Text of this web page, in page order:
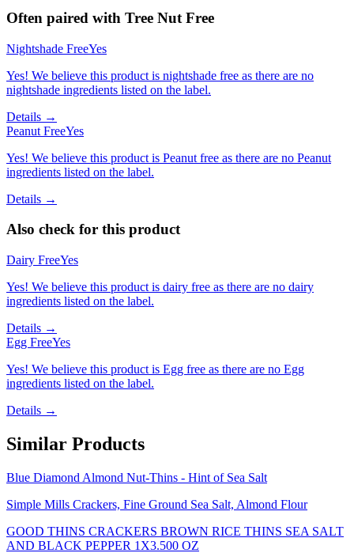
Often paired with Tree Nut Free
Nightshade FreeYes
Yes! We believe this product is nightshade free as there are no
nightshade ingredients listed on the label.
Details →
Peanut FreeYes
Yes! We believe this product is Peanut free as there are no Peanut
ingredients listed on the label.
Details →
Also check for this product
Dairy FreeYes
Yes! We believe this product is dairy free as there are no dairy
ingredients listed on the label.
Details →
Egg FreeYes
Yes! We believe this product is Egg free as there are no Egg
ingredients listed on the label.
Details →
Similar Products
Blue Diamond Almond Nut-Thins - Hint of Sea Salt
Simple Mills Crackers, Fine Ground Sea Salt, Almond Flour
GOOD THINS CRACKERS BROWN RICE THINS SEA SALT
AND BLACK PEPPER 1X3.500 OZ